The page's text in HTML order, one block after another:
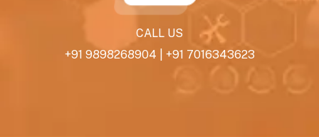
CALL US
+91 9898268904
+91 7016343623